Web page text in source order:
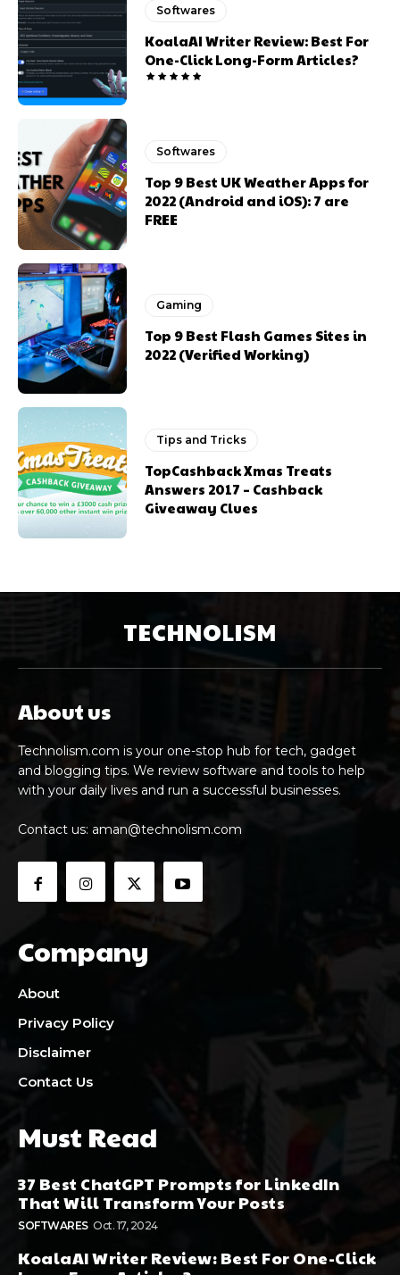
Softwares
KoalaAI Writer Review: Best For
One-Click Long-Form Articles?
Softwares
Top 9 Best UK Weather Apps for
2022 (Android and iOS): 7 are
FREE
Gaming
Top 9 Best Flash Games Sites in
2022 (Verified Working)
Tips and Tricks
TopCashback Xmas Treats
Answers 2017 – Cashback
Giveaway Clues
TECHNOLISM
About us
Technolism.com is your one-stop hub for tech, gadget
and blogging tips. We review software and tools to help
with your daily lives and run a successful businesses.
Contact us: aman@technolism.com
Company
About
Privacy Policy
Disclaimer
Contact Us
Must Read
37 Best ChatGPT Prompts for LinkedIn
That Will Transform Your Posts
SOFTWARES Oct. 17, 2024
KoalaAI Writer Review: Best For One-Click